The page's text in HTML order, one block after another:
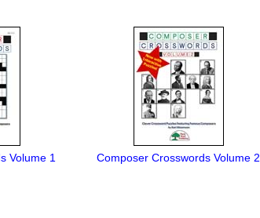
Volume 1 Composer Crosswords Volume 2